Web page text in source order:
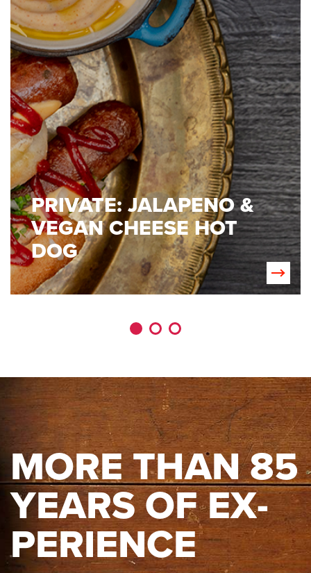
PRIVATE: JALAPENO &
VEGAN CHEESE HOT
DOG
MORE THAN 85
YEARS OF EX­
PE­RI­ENCE